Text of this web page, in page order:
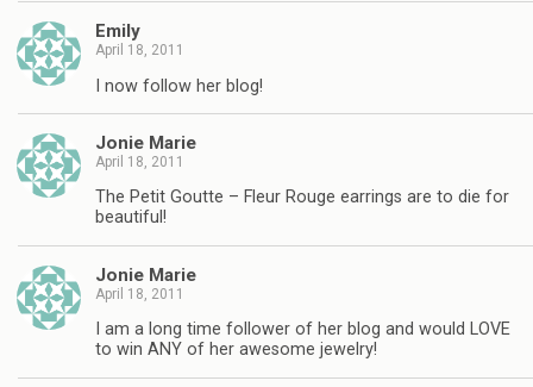
Emily
April 18, 2011
I now follow her blog!
Jonie Marie
April 18, 2011
The Petit Goutte – Fleur Rouge earrings are to die for
beautiful!
Jonie Marie
April 18, 2011
I am a long time follower of her blog and would LOVE
to win ANY of her awesome jewelry!